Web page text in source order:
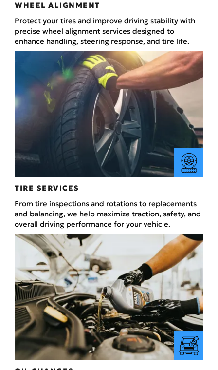
WHEEL ALIGNMENT
Protect your tires and improve driving stability with
precise wheel alignment services designed to
enhance handling, steering response, and tire life.
TIRE SERVICES
From tire inspections and rotations to replacements
and balancing, we help maximize traction, safety, and
overall driving performance for your vehicle.